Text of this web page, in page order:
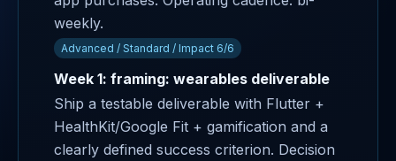
weekly.
Advanced / Standard / Impact 6/6
Week 1: framing: wearables deliverable
Ship a testable deliverable with Flutter +
HealthKit/Google Fit + gamification and a
clearly defined success criterion. Decision